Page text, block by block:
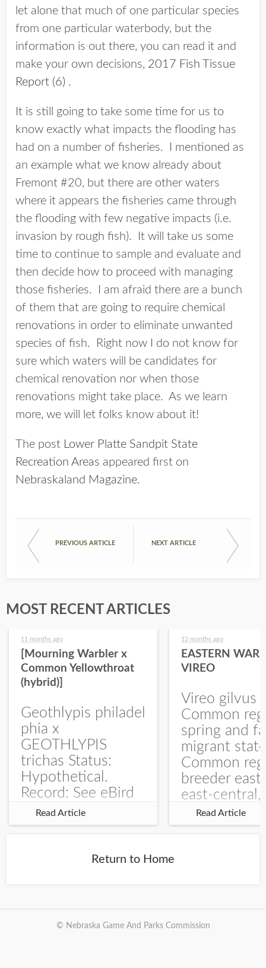
let alone that much of one particular species
from one particular waterbody, but the
information is out there, you can read it and
make your own decisions, 2017 Fish Tissue
Report (6) .
It is still going to take some time for us to
know exactly what impacts the flooding has
had on a number of fisheries. I mentioned as
an example what we know already about
Fremont #20, but there are other waters
where it appears the fisheries came through
the flooding with few negative impacts (i.e.
invasion by rough fish). It will take us some
time to continue to sample and evaluate and
then decide how to proceed with managing
those fisheries. I am afraid there are a bunch
of them that are going to require chemical
renovations in order to eliminate unwanted
species of fish. Right now I do not know for
sure which waters will be candidates for
chemical renovation nor when those
renovations might take place. As we learn
more, we will let folks know about it!
The post Lower Platte Sandpit State
Recreation Areas appeared first on
Nebraskaland Magazine.
PREVIOUS ARTICLE NEXT ARTICLE
MOST RECENT ARTICLES
11 months ago
[Mourning Warbler x
Common Yellowthroat
(hybrid)]
Geothlypis philadel
phia x
GEOTHLYPIS
trichas Status:
Hypothetical.
Record: See eBird
Checklist – 1 Jun
2025 – Burchard
record is of a bird
Burchard...
Read Article
12 months ago
EASTERN
VIREO
Vireo gilvus
Common
spring and
migrant
Common
breeder east
east-central,
uncommon
central and
Read Article
Return to Home
© Nebraska Game And Parks Commission